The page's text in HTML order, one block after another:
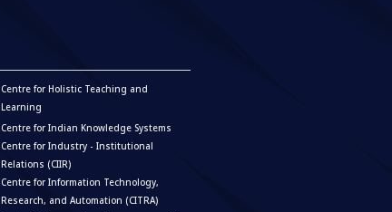
Centre for Holistic Teaching and
Learning
Centre for Indian Knowledge Systems
Centre for Industry - Institutional
Relations (CIIR)
Centre for Information Technology,
Research, and Automation (CITRA)